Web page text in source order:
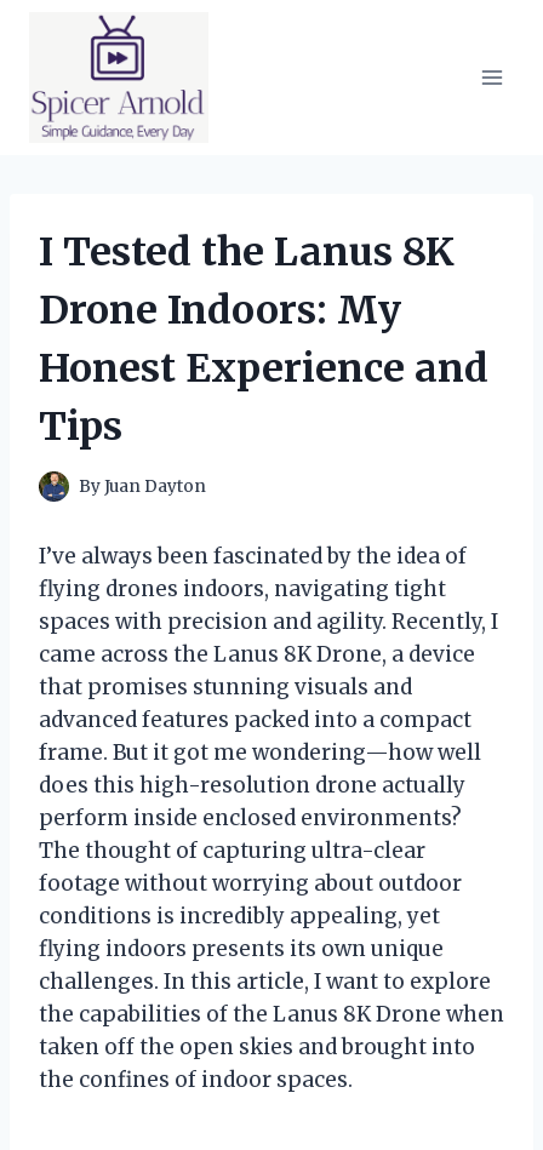
I Tested the Lanus 8K
Drone Indoors: My
Honest Experience and
Tips
ByJuan Dayton
I’ve always been fascinated by the idea of
flying drones indoors, navigating tight
spaces with precision and agility. Recently, I
came across the Lanus 8K Drone, a device
that promises stunning visuals and
advanced features packed into a compact
frame. But it got me wondering—how well
does this high-resolution drone actually
perform inside enclosed environments?
The thought of capturing ultra-clear
footage without worrying about outdoor
conditions is incredibly appealing, yet
flying indoors presents its own unique
challenges. In this article, I want to explore
the capabilities of the Lanus 8K Drone when
taken off the open skies and brought into
the confines of indoor spaces.